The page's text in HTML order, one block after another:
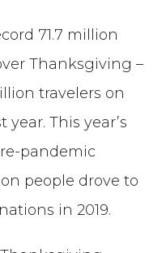
71.7 million
Thanksgiving –
travelers on
This year’s
pandemic
people drove to
in 2019.